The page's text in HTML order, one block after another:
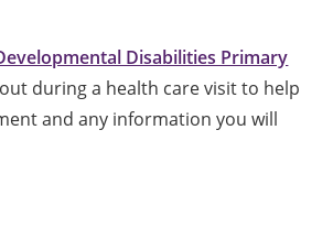
Disabilities Primary
during a health care visit to help
and any information you will